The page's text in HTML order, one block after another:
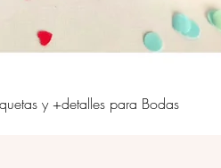
y +detalles para Bodas